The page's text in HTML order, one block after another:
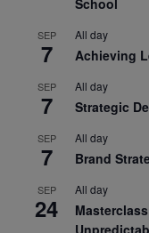
School
SEP
7
All day
Achieving
SEP
7
All day
Strategic
SEP
7
All day
Brand
SEP
24
All day